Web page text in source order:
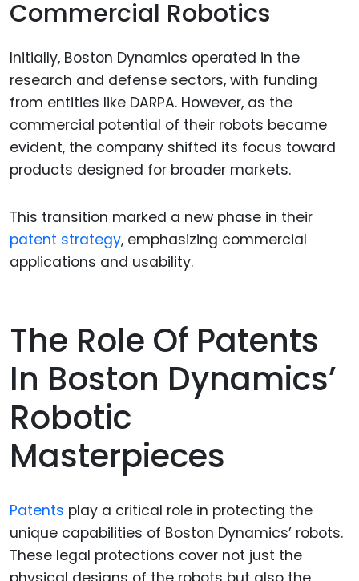
Commercial Robotics
Initially, Boston Dynamics operated in the
research and defense sectors, with funding
from entities like DARPA. However, as the
commercial potential of their robots became
evident, the company shifted its focus toward
products designed for broader markets.
This transition marked a new phase in their
patent strategy, emphasizing commercial
applications and usability.
The Role Of Patents
In Boston Dynamics’
Robotic
Masterpieces
Patents play a critical role in protecting the
unique capabilities of Boston Dynamics’ robots.
These legal protections cover not just the